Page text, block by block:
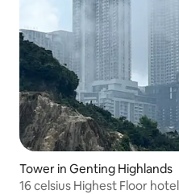
Tower in Genting Highlands
16 celsius Highest Floor